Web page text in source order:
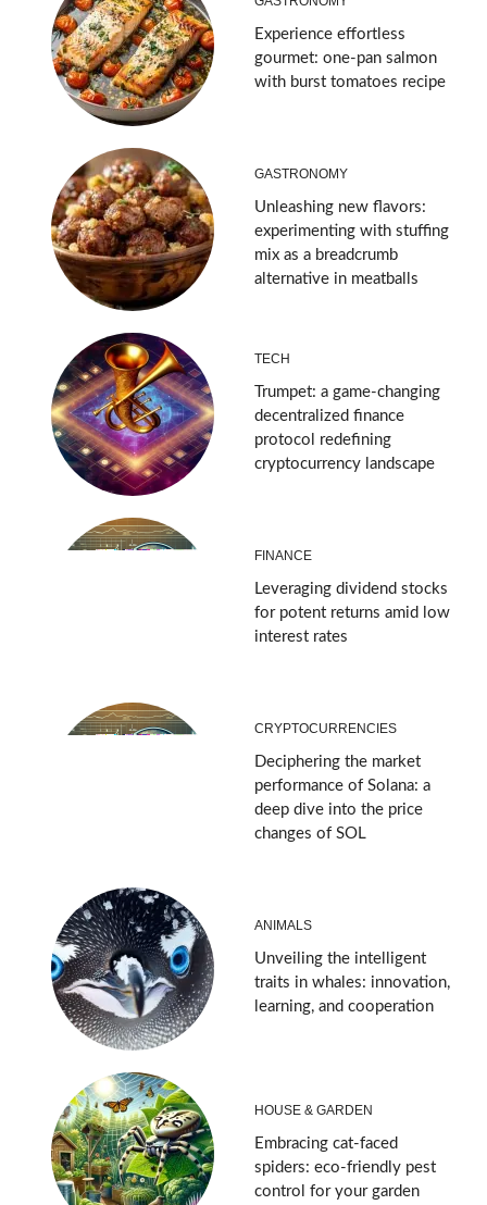
Experience effortless
gourmet: one-pan salmon
with burst tomatoes recipe
GASTRONOMY
Unleashing new flavors:
experimenting with stuffing
mix as a breadcrumb
alternative in meatballs
TECH
Trumpet: a game-changing
decentralized finance
protocol redefining
cryptocurrency landscape
FINANCE
Leveraging dividend stocks
for potent returns amid low
interest rates
CRYPTOCURRENCIES
Deciphering the market
performance of Solana: a
deep dive into the price
changes of SOL
ANIMALS
Unveiling the intelligent
traits in whales: innovation,
learning, and cooperation
HOUSE & GARDEN
Embracing cat-faced
spiders: eco-friendly pest
control for your garden